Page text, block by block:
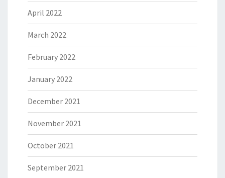
April 2022
March 2022
February 2022
January 2022
December 2021
November 2021
October 2021
September 2021